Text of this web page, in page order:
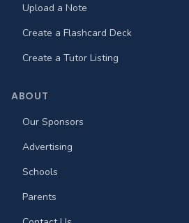
Upload a Note
Create a Flashcard Deck
Create a Tutor Listing
ABOUT
Our Sponsors
Advertising
Schools
Parents